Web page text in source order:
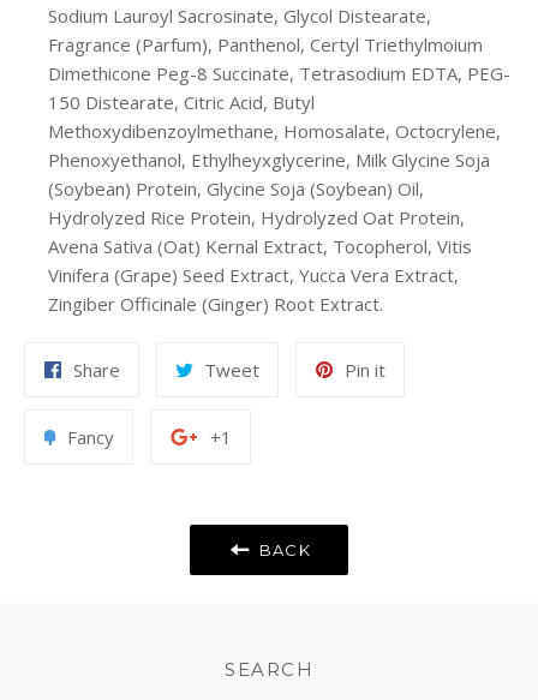
Sodium Lauroyl Sacrosinate, Glycol Distearate,
Fragrance (Parfum), Panthenol, Certyl Triethylmoium
Dimethicone Peg-8 Succinate, Tetrasodium EDTA, PEG-
150 Distearate, Citric Acid, Butyl
Methoxydibenzoylmethane, Homosalate, Octocrylene,
Phenoxyethanol, Ethylheyxglycerine, Milk Glycine Soja
(Soybean) Protein, Glycine Soja (Soybean) Oil,
Hydrolyzed Rice Protein, Hydrolyzed Oat Protein,
Avena Sativa (Oat) Kernal Extract, Tocopherol, Vitis
Vinifera (Grape) Seed Extract, Yucca Vera Extract,
Zingiber Officinale (Ginger) Root Extract.
Share
Facebook
TweetTweet
Pin itPin
FancyAdd
+1
Plus
BACK
SEARCH